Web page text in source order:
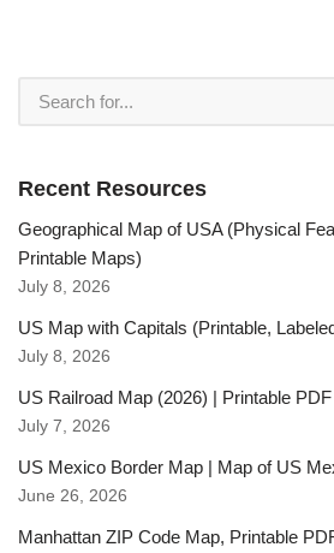
Recent Resources
Geographical Map of USA (Physical
Printable Maps)
July 8, 2026
US Map with Capitals (Printable,
July 8, 2026
US Railroad Map (2026) | Printable
July 7, 2026
US Mexico Border Map | Map of US
June 26, 2026
Manhattan ZIP Code Map, Printable